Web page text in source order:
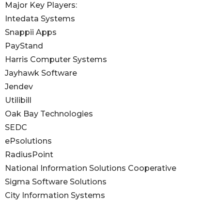
Major Key Players:
Intedata Systems
Snappii Apps
PayStand
Harris Computer Systems
Jayhawk Software
Jendev
Utilibill
Oak Bay Technologies
SEDC
ePsolutions
RadiusPoint
National Information Solutions Cooperative
Sigma Software Solutions
City Information Systems